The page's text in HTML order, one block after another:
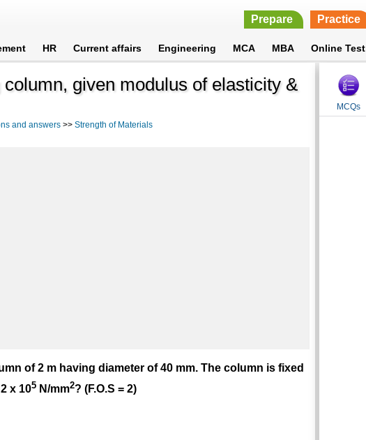
Prepare Practice
HR Current affairs Engineering MCA MBA Online Test
given modulus of elasticity &
and answers >>Strength of Materials
of 2 m having diameter of 40 mm. The column is fixed
x 105 N/mm2? (F.O.S = 2)
MCQs